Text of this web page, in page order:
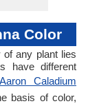
Color
of any plant lies
have different
Aaron Caladium
basis of color,